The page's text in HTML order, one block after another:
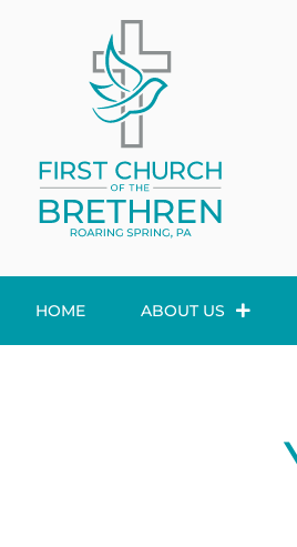
HOME ABOUT US